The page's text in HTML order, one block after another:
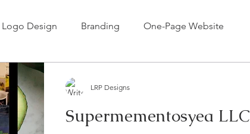
Logo Design Branding One-Page Website
Supermementosyea LLC
LRP Designs